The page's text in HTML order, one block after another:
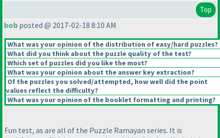
Top
bob posted @ 2017-02-18 8:10 AM
What was your opinion of the distribution of easy/hard puzzles?
What did you think about the puzzle quality of the test?
Which set of puzzles did you like the most?
What was your opinion about the answer key extraction?
Of the puzzles you solved/attempted, how well did the point
values reflect the difficulty?
What was your opinion of the booklet formatting and printing?
Fun test, as are all of the Puzzle Ramayan series. It is